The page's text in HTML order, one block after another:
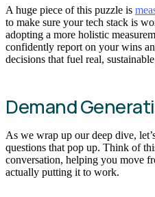
A huge piece of this puzzle is
to make sure your tech stack is
adopting a more holistic
confidently report on your wins
decisions that fuel real,
Demand
As we wrap up our deep dive,
questions that pop up. Think of
conversation, helping you move
actually putting it to work.